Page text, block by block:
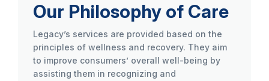
Our Philosophy of Care
Legacy’s services are provided based on the
principles of wellness and recovery. They aim
to improve consumers’ overall well-being by
assisting them in recognizing and